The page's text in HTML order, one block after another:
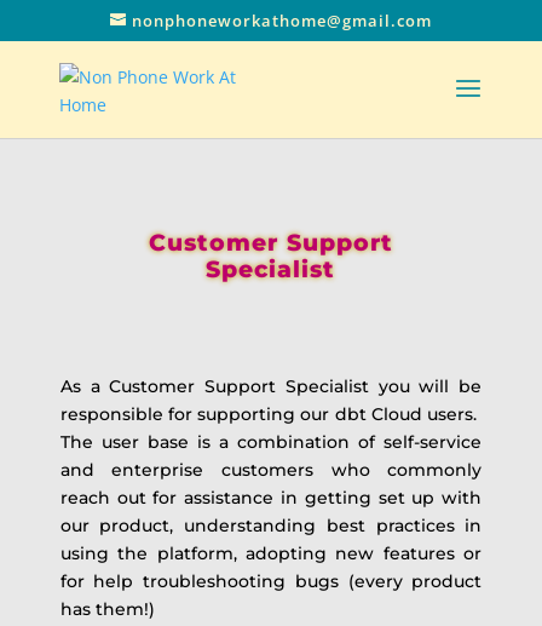
nonphoneworkathome@gmail.com
Customer Support
Specialist
As a Customer Support Specialist you will be
responsible for supporting our dbt Cloud users.
The user base is a combination of self-service
and enterprise customers who commonly
reach out for assistance in getting set up with
our product, understanding best practices in
using the platform, adopting new features or
for help troubleshooting bugs (every product
has them!)